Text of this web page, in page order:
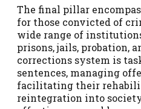
The final pillar
for those convicted of
wide range of
prisons, jails, probation,
corrections system is
sentences, managing
facilitating their
reintegration into